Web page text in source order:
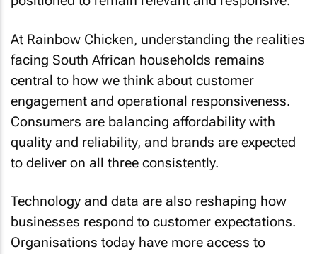
At Rainbow Chicken, understanding the realities
facing South African households remains
central to how we think about customer
engagement and operational responsiveness.
Consumers are balancing affordability with
quality and reliability, and brands are expected
to deliver on all three consistently.
Technology and data are also reshaping how
businesses respond to customer expectations.
Organisations today have more access to